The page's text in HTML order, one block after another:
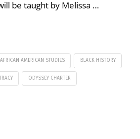
be taught by Melissa …
AMERICAN STUDIES BLACK HISTORY
ODYSSEY CHARTER